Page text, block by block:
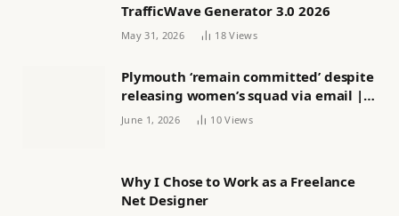
TrafficWave Generator 3.0 2026
May 31, 2026 18Views
Plymouth ‘remain committed’ despite
releasing women’s squad via email |
Women’s football
June 1, 2026 10Views
Why I Chose to Work as a Freelance
Net Designer